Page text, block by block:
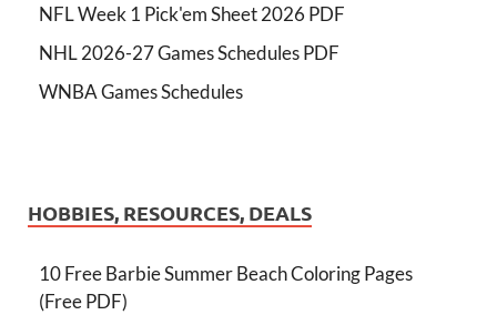
NFL Week 1 Pick'em Sheet 2026 PDF
NHL 2026-27 Games Schedules PDF
WNBA Games Schedules
HOBBIES, RESOURCES, DEALS
10 Free Barbie Summer Beach Coloring Pages
(Free PDF)